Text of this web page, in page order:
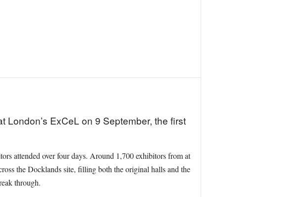
ExCeL on 9 September, the first
attended over four days. Around 1,700 exhibitors from at
the Docklands site, filling both the original halls and the
through.